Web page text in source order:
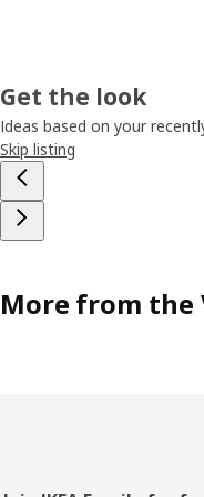
Get the look
Ideas based on your
Skip listing
More from the